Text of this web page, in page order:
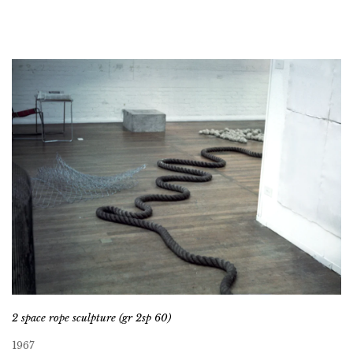
2 space rope sculpture (gr 2sp 60)
1967